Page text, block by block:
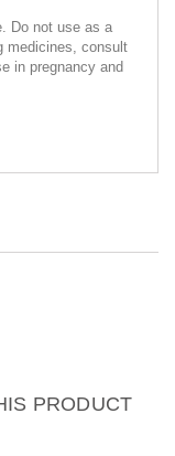
Do not use as a
medicines, consult
in pregnancy and
PRODUCT